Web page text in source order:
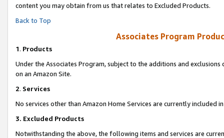
content you may obtain from us that relates to Excluded Products.
Back to Top
Associates Program
1. Products
Under the Associates Program, subject to the additions and
on an Amazon Site.
2. Services
No services other than Amazon Home Services are currently included
3. Excluded Products
Notwithstanding the above, the following items and services are